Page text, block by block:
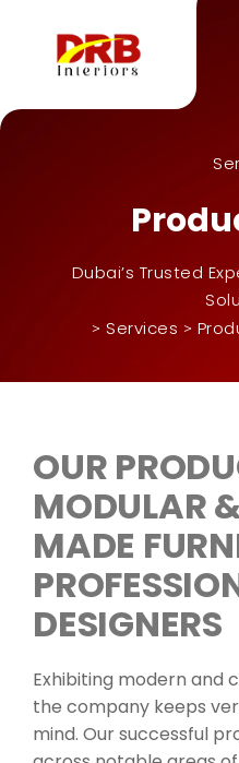
Dubai’s Trusted
>Services >
OUR
MODULAR
MADE
DESIGNERS
Exhibiting modern and
the company keeps
mind. Our successful